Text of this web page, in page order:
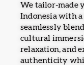
We tailor-made
Indonesia with
seamlessly
cultural
relaxation, and
authenticity